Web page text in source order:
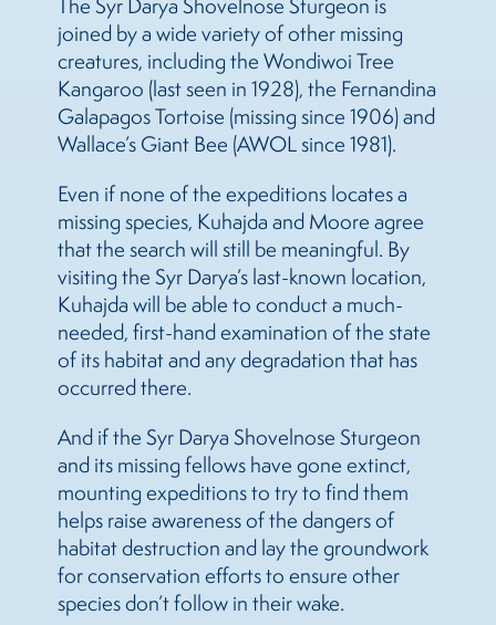
The Syr Darya Shovelnose Sturgeon is
joined by a wide variety of other missing
creatures, including the Wondiwoi Tree
Kangaroo (last seen in 1928), the Fernandina
Galapagos Tortoise (missing since 1906) and
Wallace’s Giant Bee (AWOL since 1981).
Even if none of the expeditions locates a
missing species, Kuhajda and Moore agree
that the search will still be meaningful. By
visiting the Syr Darya’s last-known location,
Kuhajda will be able to conduct a much-
needed, first-hand examination of the state
of its habitat and any degradation that has
occurred there.
And if the Syr Darya Shovelnose Sturgeon
and its missing fellows have gone extinct,
mounting expeditions to try to find them
helps raise awareness of the dangers of
habitat destruction and lay the groundwork
for conservation efforts to ensure other
species don’t follow in their wake.